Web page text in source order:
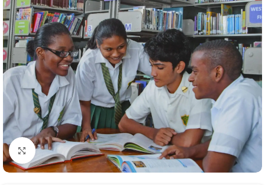
Click to enlarge